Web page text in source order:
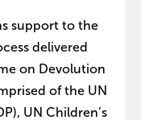
support to the
delivered
on Devolution
of the UN
UN Children’s